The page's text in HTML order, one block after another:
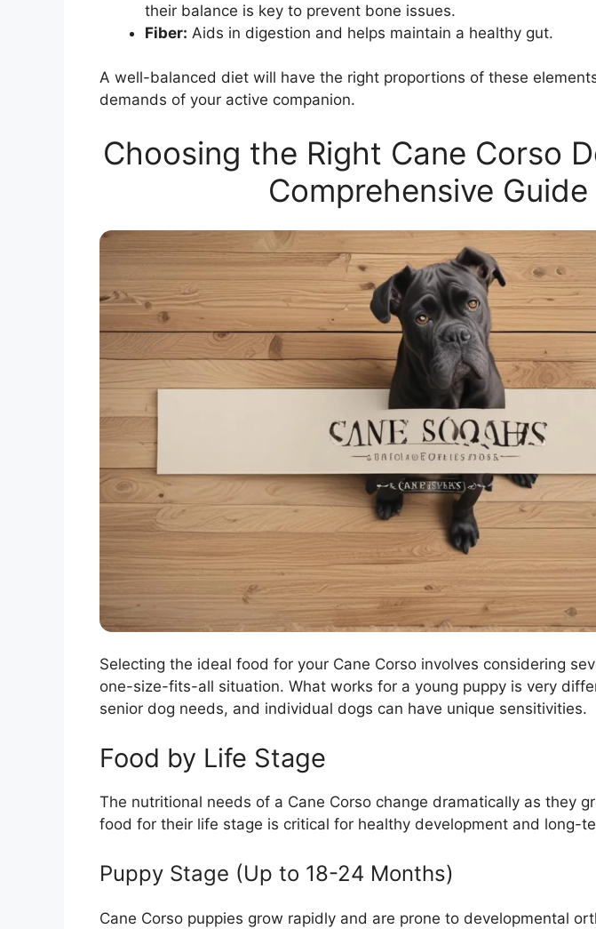
their balance is key to prevent bone issues.
Fiber: Aids in digestion and helps maintain a healthy gut.
A well-balanced diet will have the right proportions of these
demands of your active companion.
Choosing the Right Cane Corso
Comprehensive Guide
Selecting the ideal food for your Cane Corso involves considering
one-size-fits-all situation. What works for a young puppy is very
senior dog needs, and individual dogs can have unique sensitivities.
Food by Life Stage
The nutritional needs of a Cane Corso change dramatically as they
food for their life stage is critical for healthy development and long-
Puppy Stage (Up to 18-24 Months)
Cane Corso puppies grow rapidly and are prone to developmental